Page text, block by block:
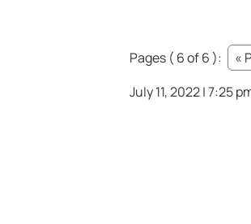
Pages ( 6 of 6 ): «
July 11, 2022 | 7:25